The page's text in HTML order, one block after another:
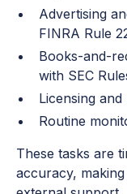
Advertising
FINRA Rule
Books-and-
with SEC
Licensing
Routine
These tasks are
accuracy,